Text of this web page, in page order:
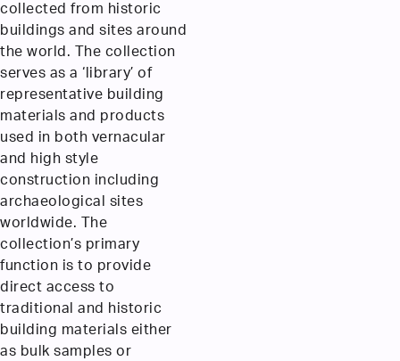
collected from historic
buildings and sites around
the world. The collection
serves as a ‘library’ of
representative building
materials and products
used in both vernacular
and high style
construction including
archaeological sites
worldwide. The
collection’s primary
function is to provide
direct access to
traditional and historic
building materials either
as bulk samples or